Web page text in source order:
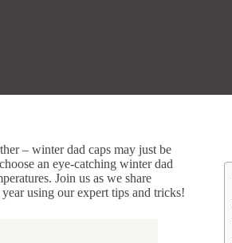
– winter dad caps may just be
an eye-catching winter dad
Join us as we share
using our expert tips and tricks!